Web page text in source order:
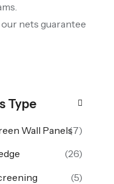
nets guarantee
Type
Wall Panels(7)
(26)
(5)